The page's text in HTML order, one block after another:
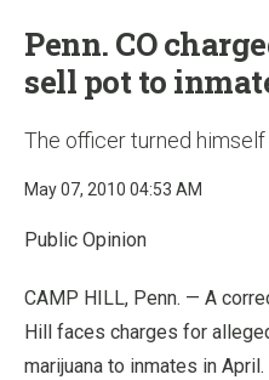
Penn. CO
sell pot to
The officer turned
May 07, 2010 04:53 AM
Public Opinion
CAMP HILL, Penn. — A
Hill faces charges for
marijuana to inmates in April.